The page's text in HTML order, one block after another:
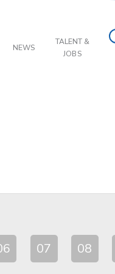
NEWS
TALENT &
JOBS
07 08